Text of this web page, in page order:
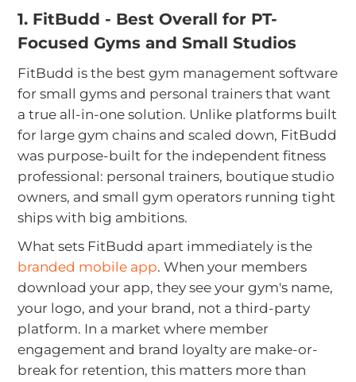
1. FitBudd - Best Overall for PT-
Focused Gyms and Small Studios
FitBudd is the best gym management software
for small gyms and personal trainers that want
a true all-in-one solution. Unlike platforms built
for large gym chains and scaled down, FitBudd
was purpose-built for the independent fitness
professional: personal trainers, boutique studio
owners, and small gym operators running tight
ships with big ambitions.
What sets FitBudd apart immediately is the
branded mobile app. When your members
download your app, they see your gym's name,
your logo, and your brand, not a third-party
platform. In a market where member
engagement and brand loyalty are make-or-
break for retention, this matters more than